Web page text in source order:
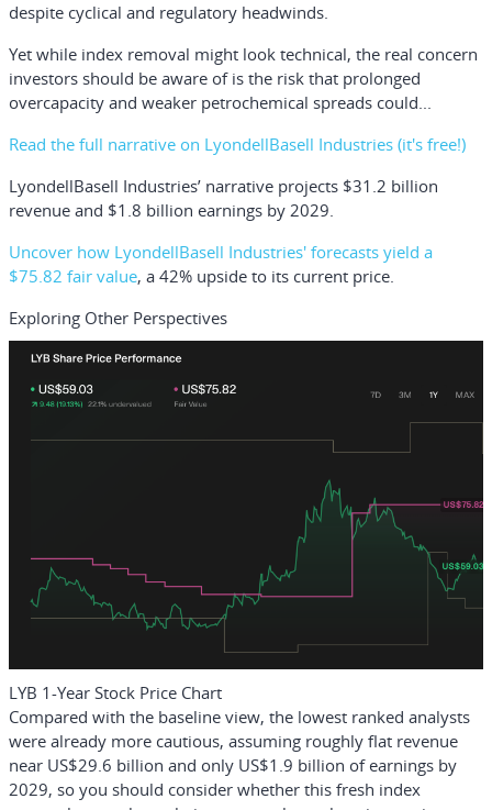
despite cyclical and regulatory headwinds.
Yet while index removal might look technical, the real concern
investors should be aware of is the risk that prolonged
overcapacity and weaker petrochemical spreads could...
Read the full narrative on LyondellBasell Industries (it's free!)
LyondellBasell Industries’ narrative projects $31.2 billion
revenue and $1.8 billion earnings by 2029.
Uncover how LyondellBasell Industries' forecasts yield a
$75.82 fair value, a 42% upside to its current price.
Exploring Other Perspectives
LYB 1-Year Stock Price Chart
Compared with the baseline view, the lowest ranked analysts
were already more cautious, assuming roughly flat revenue
near US$29.6 billion and only US$1.9 billion of earnings by
2029, so you should consider whether this fresh index